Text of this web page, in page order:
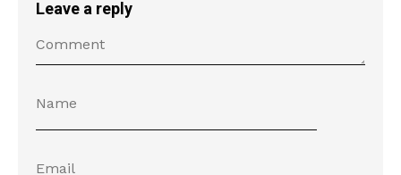
Leave a reply